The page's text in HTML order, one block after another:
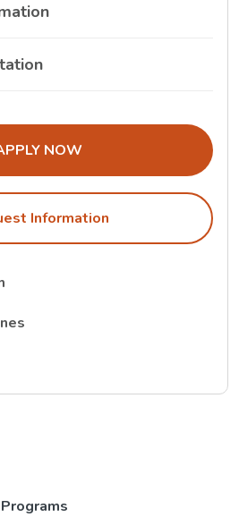
ADMISSIONS LINK OPENS IN
NOW
Information
in a new tab.
link opens in a new tab.
link opens in a new tab.